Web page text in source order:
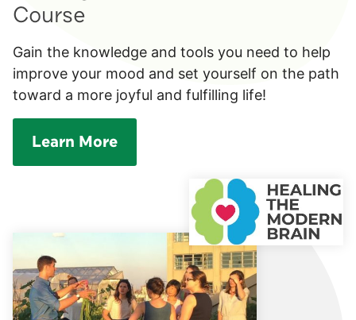
Course
Gain the knowledge and tools you need to help
improve your mood and set yourself on the path
toward a more joyful and fulfilling life!
Learn More